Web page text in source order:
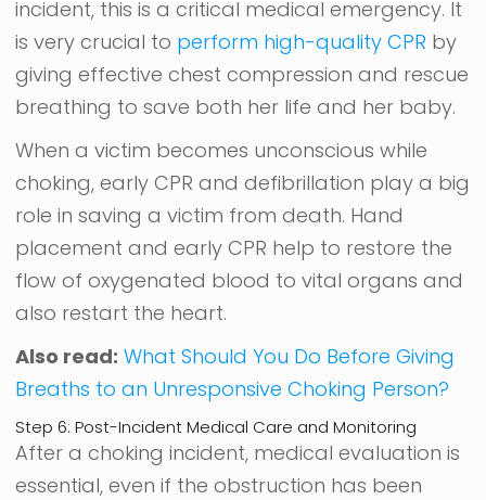
incident, this is a critical medical emergency. It
is very crucial to perform high-quality CPR by
giving effective chest compression and rescue
breathing to save both her life and her baby.
When a victim becomes unconscious while
choking, early CPR and defibrillation play a big
role in saving a victim from death. Hand
placement and early CPR help to restore the
flow of oxygenated blood to vital organs and
also restart the heart.
Also read: What Should You Do Before Giving
Breaths to an Unresponsive Choking Person?
Step 6: Post-Incident Medical Care and Monitoring
After a choking incident, medical evaluation is
essential, even if the obstruction has been